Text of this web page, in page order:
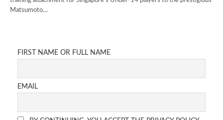
Matsumoto…
FIRST NAME OR FULL NAME
EMAIL